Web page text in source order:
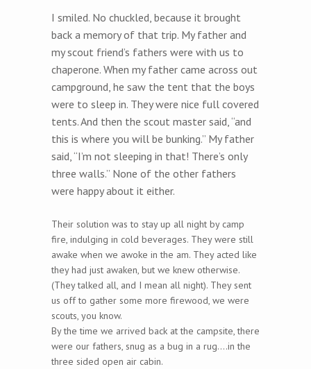
I smiled. No chuckled, because it brought
back a memory of that trip. My father and
my scout friend’s fathers were with us to
chaperone. When my father came across out
campground, he saw the tent that the boys
were to sleep in. They were nice full covered
tents. And then the scout master said, “and
this is where you will be bunking.” My father
said, “I’m not sleeping in that! There’s only
three walls.” None of the other fathers
were happy about it either.
Their solution was to stay up all night by camp
fire, indulging in cold beverages. They were still
awake when we awoke in the am. They acted like
they had just awaken, but we knew otherwise.
(They talked all, and I mean all night). They sent
us off to gather some more firewood, we were
scouts, you know.
By the time we arrived back at the campsite, there
were our fathers, snug as a bug in a rug….in the
three sided open air cabin.